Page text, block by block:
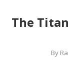
The
By